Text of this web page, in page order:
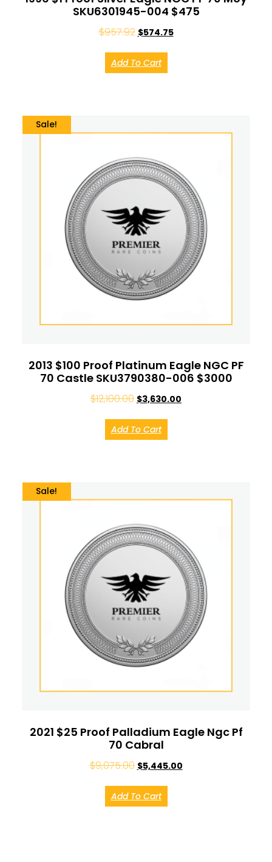
SKU6301945-004 $475
$957.92 $574.75
Add To Cart
Sale!
2013 $100 Proof Platinum Eagle NGC PF
70 Castle SKU3790380-006 $3000
$12,100.00 $3,630.00
Add To Cart
Sale!
2021 $25 Proof Palladium Eagle Ngc Pf
70 Cabral
$9,075.00 $5,445.00
Add To Cart